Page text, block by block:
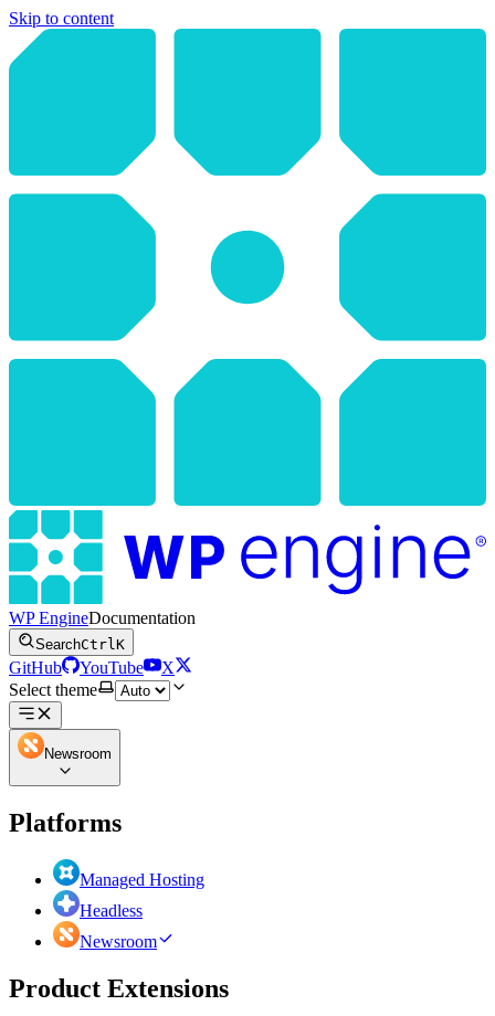
Skip to content
WP EngineDocumentation
SearchCtrl K
GitHub YouTube
X
Select theme
Newsroom
Platforms
Managed Hosting
Headless
Newsroom
Product Extensions